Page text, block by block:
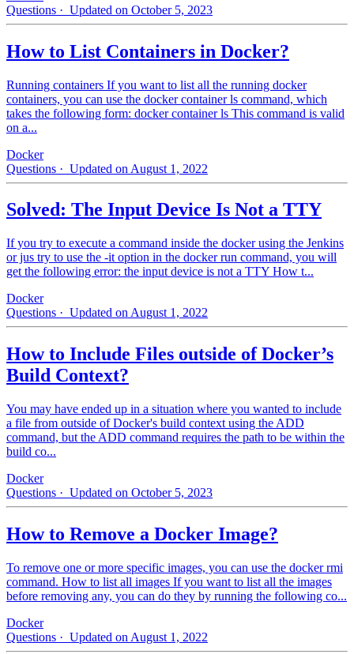
Questions · Updated on October 5, 2023
How to List Containers in Docker?
Running containers If you want to list all the running docker
containers, you can use the docker container ls command, which
takes the following form: docker container ls This command is valid
on a...
Docker
Questions · Updated on August 1, 2022
Solved: The Input Device Is Not a TTY
If you try to execute a command inside the docker using the Jenkins
or jus try to use the -it option in the docker run command, you will
get the following error: the input device is not a TTY How t...
Docker
Questions · Updated on August 1, 2022
How to Include Files outside of Docker’s
Build Context?
You may have ended up in a situation where you wanted to include
a file from outside of Docker's build context using the ADD
command, but the ADD command requires the path to be within the
build co...
Docker
Questions · Updated on October 5, 2023
How to Remove a Docker Image?
To remove one or more specific images, you can use the docker rmi
command. How to list all images If you want to list all the images
before removing any, you can do they by running the following co...
Docker
Questions · Updated on August 1, 2022